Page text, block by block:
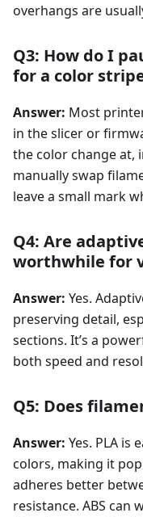
overhangs are
Q3: How do I
for a color
Answer: Most
in the slicer or
the color change at,
manually swap
leave a small mark
Q4: Are
worthwhile for
Answer: Yes.
preserving detail,
sections. It’s a
both speed and
Q5: Does
Answer: Yes. PLA is
colors, making it
adheres better
resistance. ABS can